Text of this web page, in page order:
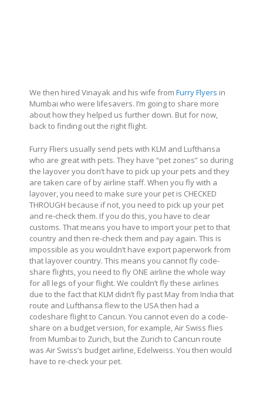
We then hired Vinayak and his wife from Furry Flyers in
Mumbai who were lifesavers. I’m going to share more
about how they helped us further down. But for now,
back to finding out the right flight.
Furry Fliers usually send pets with KLM and Lufthansa
who are great with pets. They have “pet zones” so during
the layover you don’t have to pick up your pets and they
are taken care of by airline staff. When you fly with a
layover, you need to make sure your pet is CHECKED
THROUGH because if not, you need to pick up your pet
and re-check them. If you do this, you have to clear
customs. That means you have to import your pet to that
country and then re-check them and pay again. This is
impossible as you wouldn’t have export paperwork from
that layover country. This means you cannot fly code-
share flights, you need to fly ONE airline the whole way
for all legs of your flight. We couldn’t fly these airlines
due to the fact that KLM didn’t fly past May from India that
route and Lufthansa flew to the USA then had a
codeshare flight to Cancun. You cannot even do a code-
share on a budget version, for example, Air Swiss flies
from Mumbai to Zurich, but the Zurich to Cancun route
was Air Swiss’s budget airline, Edelweiss. You then would
have to re-check your pet.